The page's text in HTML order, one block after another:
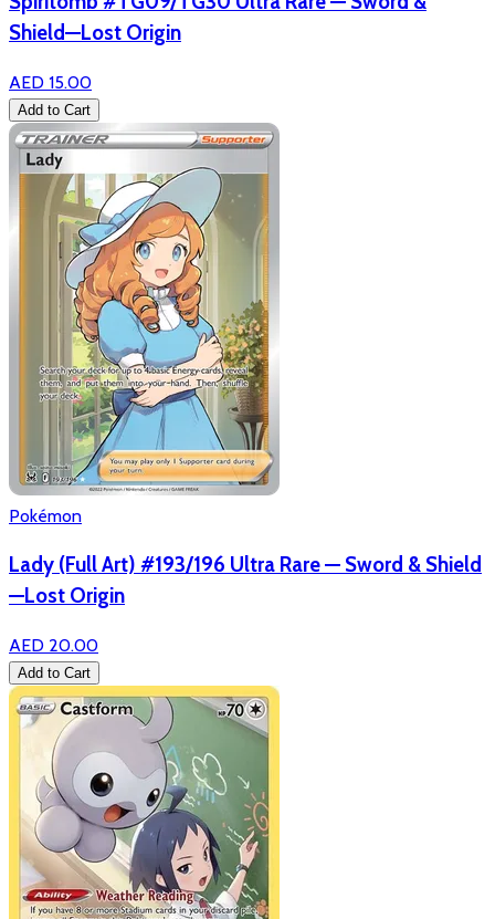
Shield—Lost Origin
AED 15.00
Add to Cart
Pokémon
Lady (Full Art) #193/196 Ultra Rare — Sword & Shield
—Lost Origin
AED 20.00
Add to Cart